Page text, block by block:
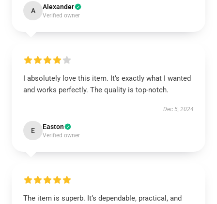
A Alexander
Verified owner
I absolutely love this item. It’s exactly what I wanted
and works perfectly. The quality is top-notch.
Dec 5, 2024
E Easton
Verified owner
The item is superb. It’s dependable, practical, and